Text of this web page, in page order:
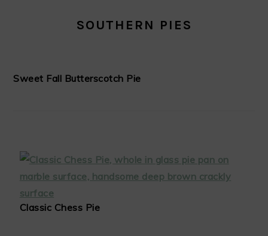
SOUTHERN PIES
Sweet Fall Butterscotch Pie
Classic Chess Pie